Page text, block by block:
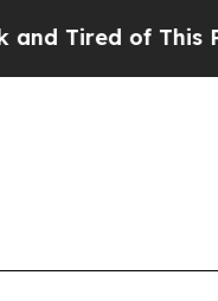
of This Politics